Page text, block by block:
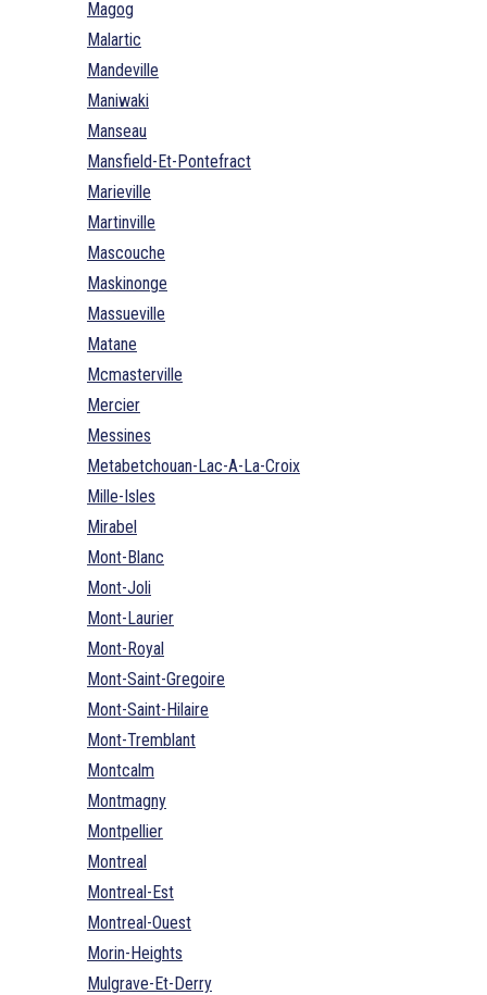
Magog
Malartic
Mandeville
Maniwaki
Manseau
Mansfield-Et-Pontefract
Marieville
Martinville
Mascouche
Maskinonge
Massueville
Matane
Mcmasterville
Mercier
Messines
Metabetchouan-Lac-A-La-Croix
Mille-Isles
Mirabel
Mont-Blanc
Mont-Joli
Mont-Laurier
Mont-Royal
Mont-Saint-Gregoire
Mont-Saint-Hilaire
Mont-Tremblant
Montcalm
Montmagny
Montpellier
Montreal
Montreal-Est
Montreal-Ouest
Morin-Heights
Mulgrave-Et-Derry